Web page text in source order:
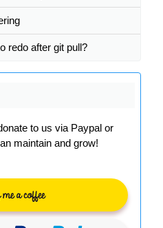
redo after git pull?
to us via Paypal or
maintain and grow!